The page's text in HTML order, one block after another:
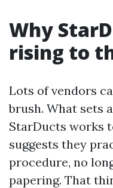
Why
rising to
Lots of vendors
brush. What sets
StarDucts works
suggests they
procedure, no
papering. That